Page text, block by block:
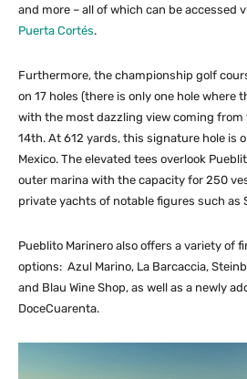
and more – all of which can be accessed
Puerta Cortés.
Furthermore, the championship golf
on 17 holes (there is only one hole where
with the most dazzling view coming from
14th. At 612 yards, this signature hole is
Mexico. The elevated tees overlook
outer marina with the capacity for 250
private yachts of notable figures such as
Pueblito Marinero also offers a variety of
options: Azul Marino, La Barcaccia,
and Blau Wine Shop, as well as a newly
DoceCuarenta.